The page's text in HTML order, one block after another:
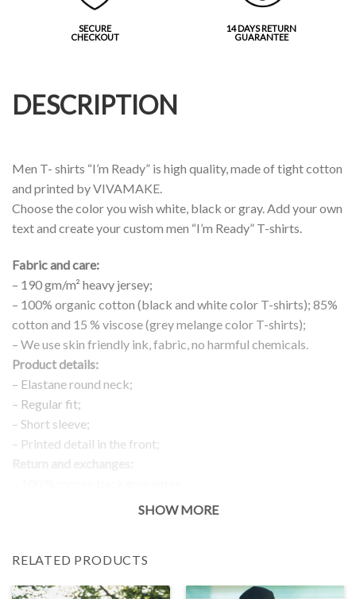
SECURE
CHECKOUT
14 DAYS RETURN
GUARANTEE
DESCRIPTION
Men T- shirts “I’m Ready” is high quality, made of tight cotton
and printed by VIVAMAKE.
Choose the color you wish white, black or gray. Add your own
text and create your custom men “I’m Ready” T-shirts.
Fabric and care:
– 190 gm/m² heavy jersey;
– 100% organic cotton (black and white color T-shirts); 85%
cotton and 15 % viscose (grey melange color T-shirts);
– We use skin friendly ink, fabric, no harmful chemicals.
Product details:
– Elastane round neck;
– Regular fit;
– Short sleeve;
– Printed detail in the front;
brightness of your monitor and light brightness.
IMPORTANT: PLEASE CHECK THE SIZE CHART BEFORE
SHOW MORE
RELATED PRODUCTS